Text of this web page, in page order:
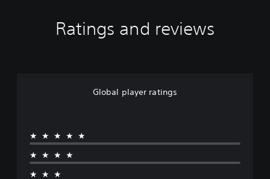
Ratings and reviews
Global player ratings
★★★★★
★★★★
★★★